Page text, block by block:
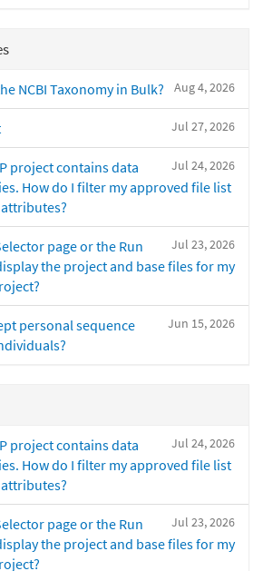
Aug 4, 2026
NCBI Taxonomy in Bulk?
Jul 27, 2026
Jul 24, 2026
project contains data
How do I filter my approved file list
Jul 23, 2026
page or the Run
the project and base files for my
Jun 15, 2026
personal sequence
Jul 24, 2026
project contains data
How do I filter my approved file list
Jul 23, 2026
page or the Run
the project and base files for my